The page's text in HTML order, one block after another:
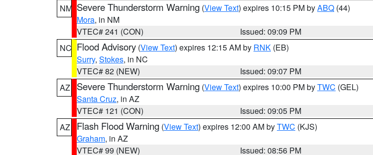
NM Severe Thunderstorm Warning (View Text) expires 10:15 PM byABQ (44)
Mora, in NM
VTEC# 241 (CON)
Issued: 09:09 PM
NC Flood Advisory (View Text) expires 12:15 AM by RNK (EB)
Surry, Stokes, in NC
VTEC# 82 (NEW)
Issued: 09:07 PM
AZ
Severe Thunderstorm Warning (View Text) expires 10:00 PM byTWC (GEL)
Santa Cruz, in AZ
VTEC# 121 (CON)
Issued: 09:05 PM
AZ
Flash Flood Warning (View Text) expires 12:00 AM byTWC (KJS)
Graham, in AZ
VTEC# 99 (NEW)
Issued: 08:56 PM